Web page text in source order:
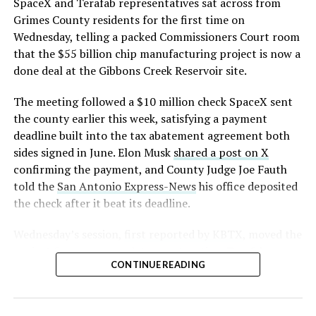
https://t.co/E1DKcQSxMn
pic.twitter.com/LR8aAiV2Og
— S.E. Robinson, Jr.
(@SERobinsonJr)August 5,
2026
Grimes County residents for the first time on
Wednesday, telling a packed Commissioners Court room
that the $55 billion chip manufacturing project is now a
done deal at the Gibbons Creek Reservoir site.
The meeting followed a $10 million check SpaceX sent
the county earlier this week, satisfying a payment
deadline built into the tax abatement agreement both
sides signed in June. Elon Musk shared a post on X
confirming the payment, and County Judge Joe Fauth
told the San Antonio Express-Newshis office deposited
the check after it beat its deadline.
project from paperwork to construction. Terafab
representative Riley Trennell told residents the JETI tax
CISD are signed and active, and that civil work and
CONTINUE READING